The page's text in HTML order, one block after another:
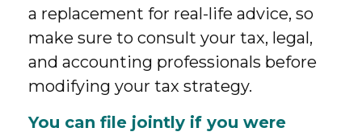
a replacement for real-life advice, so
make sure to consult your tax, legal,
and accounting professionals before
modifying your tax strategy.
You can file jointly if you were